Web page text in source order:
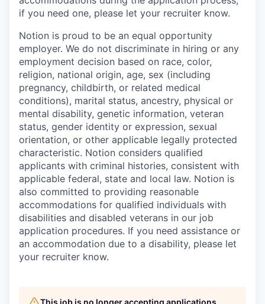
if you need one, please let your recruiter know.
Notion is proud to be an equal opportunity
employer. We do not discriminate in hiring or any
employment decision based on race, color,
religion, national origin, age, sex (including
pregnancy, childbirth, or related medical
conditions), marital status, ancestry, physical or
mental disability, genetic information, veteran
status, gender identity or expression, sexual
orientation, or other applicable legally protected
characteristic. Notion considers qualified
applicants with criminal histories, consistent with
applicable federal, state and local law. Notion is
also committed to providing reasonable
accommodations for qualified individuals with
disabilities and disabled veterans in our job
application procedures. If you need assistance or
an accommodation due to a disability, please let
your recruiter know.